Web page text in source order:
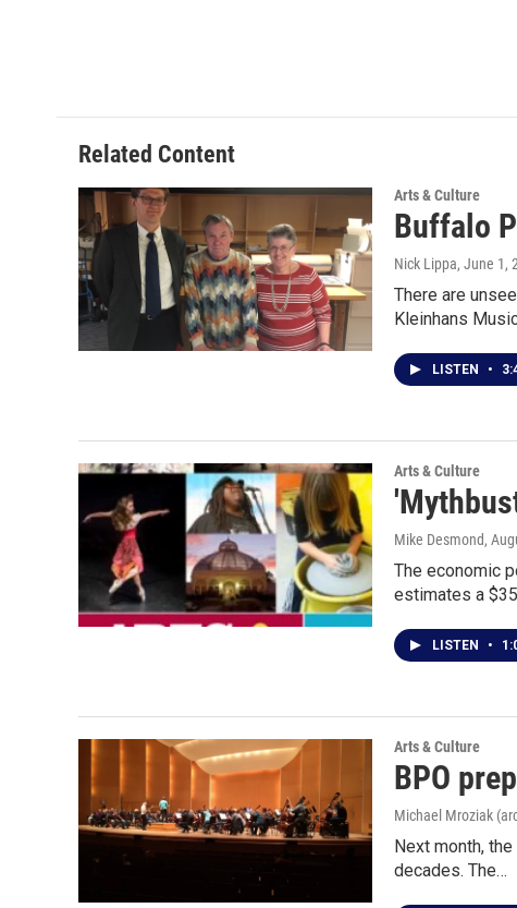
Related Content
Arts & Culture
Buffalo
Nick Lippa, June 1,
There are
Kleinhans
LISTEN •
Arts & Culture
Mike Desmond,
The economic
estimates a
LISTEN •
Arts & Culture
BPO
Michael Mroziak
Next month,
decades. The…